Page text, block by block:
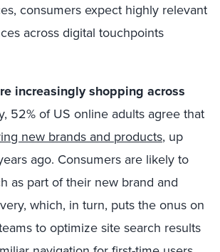
consumers expect highly relevant
across digital touchpoints
increasingly shopping across
52% of US online adults agree that
new brands and products, up
ago. Consumers are likely to
as part of their new brand and
which, in turn, puts the onus on
to optimize site search results